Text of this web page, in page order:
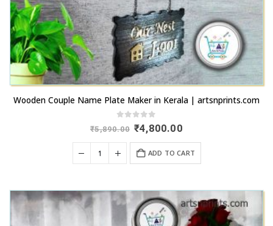
Wooden Couple Name Plate Maker in Kerala | artsnprints.com
out of 5
₹5,890.00 Original
price
was:
₹5,890.00.
₹4,800.00Current
₹4,800.00.
ADD TO CART